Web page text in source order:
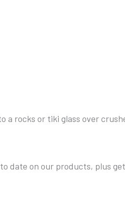
a rocks or tiki glass over
date on our products, plus get